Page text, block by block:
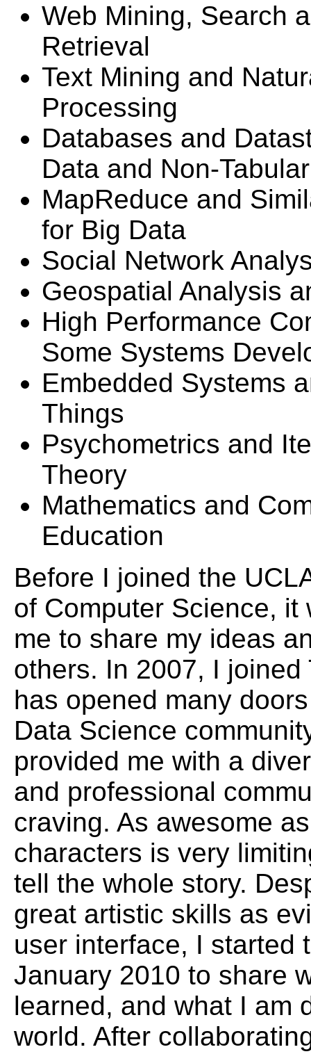
Web Mining, Search
Retrieval
Text Mining and
Processing
Databases and
Data and Non-
MapReduce and
for Big Data
Social Network
Geospatial Analysis
High Performance
Some Systems
Embedded Systems
Things
Psychometrics and
Theory
Mathematics and
Education
Before I joined the
of Computer Science, it
me to share my ideas
others. In 2007, I joined
has opened many
Data Science
provided me with a
and professional
craving. As awesome
characters is very
tell the whole story.
great artistic skills as
user interface, I started
January 2010 to share
learned, and what I am
world. After